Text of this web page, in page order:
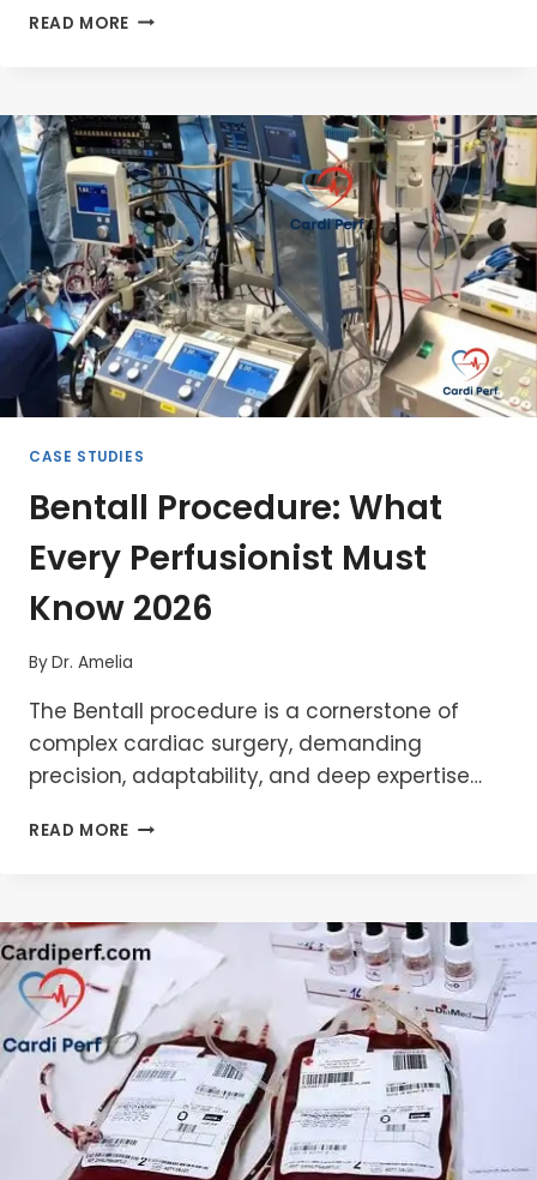
READ MORE GLOBAL
TRAINING,
CERTIFICATION,
AND
ECMO
EXPERTISE
CASE STUDIES
Bentall Procedure: What
Every Perfusionist Must
Know 2026
ByDr. Amelia
The Bentall procedure is a cornerstone of
complex cardiac surgery, demanding
precision, adaptability, and deep expertise…
READ MORE BENTALL
PERFUSIONIST
MUST
KNOW
2026